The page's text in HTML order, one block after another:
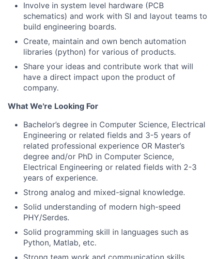
Involve in system level hardware (PCB
schematics) and work with SI and layout teams to
build engineering boards.
Create, maintain and own bench automation
libraries (python) for various of products.
Share your ideas and contribute work that will
have a direct impact upon the product of
company.
What We're Looking For
Bachelor’s degree in Computer Science, Electrical
Engineering or related fields and 3-5 years of
related professional experience OR Master’s
degree and/or PhD in Computer Science,
Electrical Engineering or related fields with 2-3
years of experience.
Strong analog and mixed-signal knowledge.
Solid understanding of modern high-speed
PHY/Serdes.
Solid programming skill in languages such as
Python, Matlab, etc.
Strong team work and communication skills.